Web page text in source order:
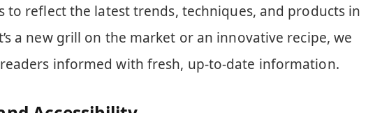
to reflect the latest trends, techniques, and products in
a new grill on the market or an innovative recipe, we
informed with fresh, up-to-date information.